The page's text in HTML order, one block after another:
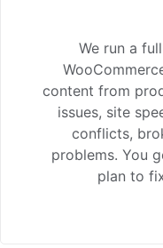
We run a
content from
issues, site
conflicts,
problems. You
plan to